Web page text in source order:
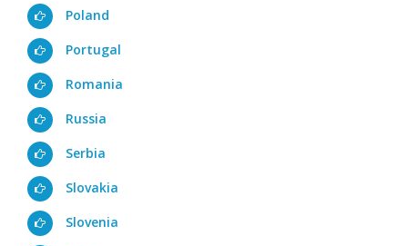
Poland
Portugal
Romania
Russia
Serbia
Slovakia
Slovenia